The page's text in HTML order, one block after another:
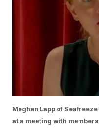
Meghan Lapp of
at a meeting with